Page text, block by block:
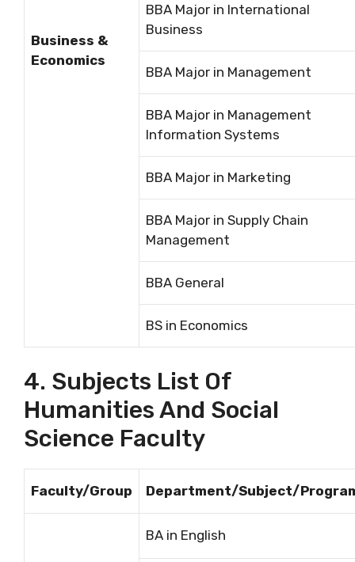
Business &
Economics
BBA Major in International
Business
BBA Major in Management
BBA Major in Management
Information Systems
BBA Major in Marketing
BBA Major in Supply Chain
Management
BBA General
BS in Economics
4. Subjects List Of
Humanities And Social
Science Faculty
Faculty/Group Department/Subject/
BA in English